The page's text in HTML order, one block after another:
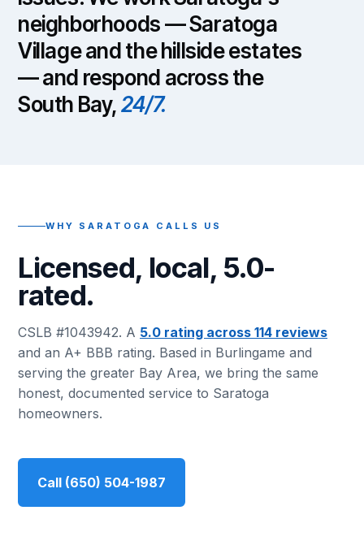
neighborhoods — Saratoga
Village and the hillside estates
— and respond across the
South Bay,24/7.
WHY SARATOGA CALLS US
Licensed, local, 5.0-
rated.
CSLB #1043942. A 5.0 rating across 114 reviews
and an A+ BBB rating. Based in Burlingame and
serving the greater Bay Area, we bring the same
honest, documented service to Saratoga
homeowners.
Call (650) 504-1987